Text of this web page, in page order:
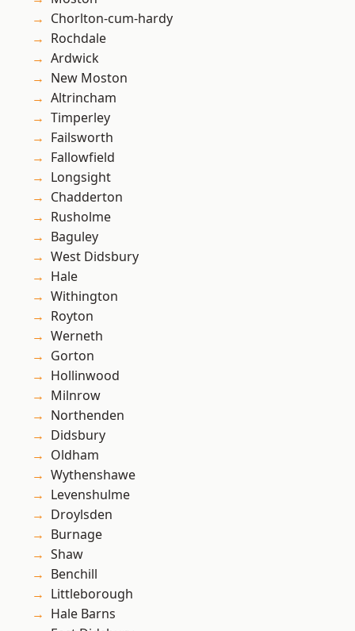
Chorlton-cum-hardy
Rochdale
Ardwick
New Moston
Altrincham
Timperley
Failsworth
Fallowfield
Longsight
Chadderton
Rusholme
Baguley
West Didsbury
Hale
Withington
Royton
Werneth
Gorton
Hollinwood
Milnrow
Northenden
Didsbury
Oldham
Wythenshawe
Levenshulme
Droylsden
Burnage
Shaw
Benchill
Littleborough
Hale Barns